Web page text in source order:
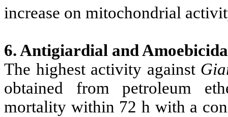
increase on mitochondrial
6. Antigiardial and
The highest activity against
obtained from petroleum
mortality within 72 h with a